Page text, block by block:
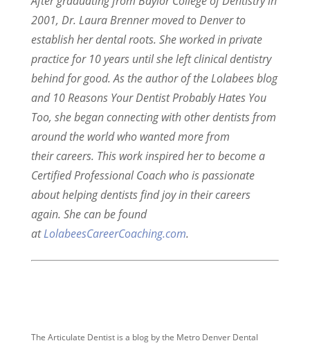
2001, Dr. Laura Brenner moved to Denver to
establish her dental roots. She worked in private
practice for 10 years until she left clinical dentistry
behind for good. As the author of the Lolabees blog
and 10 Reasons Your Dentist Probably Hates You
Too, she began connecting with other dentists from
around the world who wanted more from
their careers. This work inspired her to become a
Certified Professional Coach who is passionate
about helping dentists find joy in their careers
again. She can be found
atLolabeesCareerCoaching.com.
The Articulate Dentist is a blog by the Metro Denver Dental